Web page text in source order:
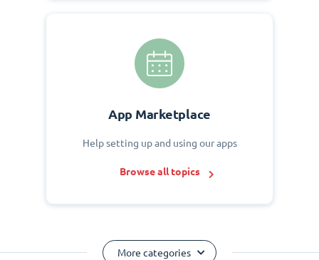
App Marketplace
Help setting up and using our apps
Browse all topics
More categories